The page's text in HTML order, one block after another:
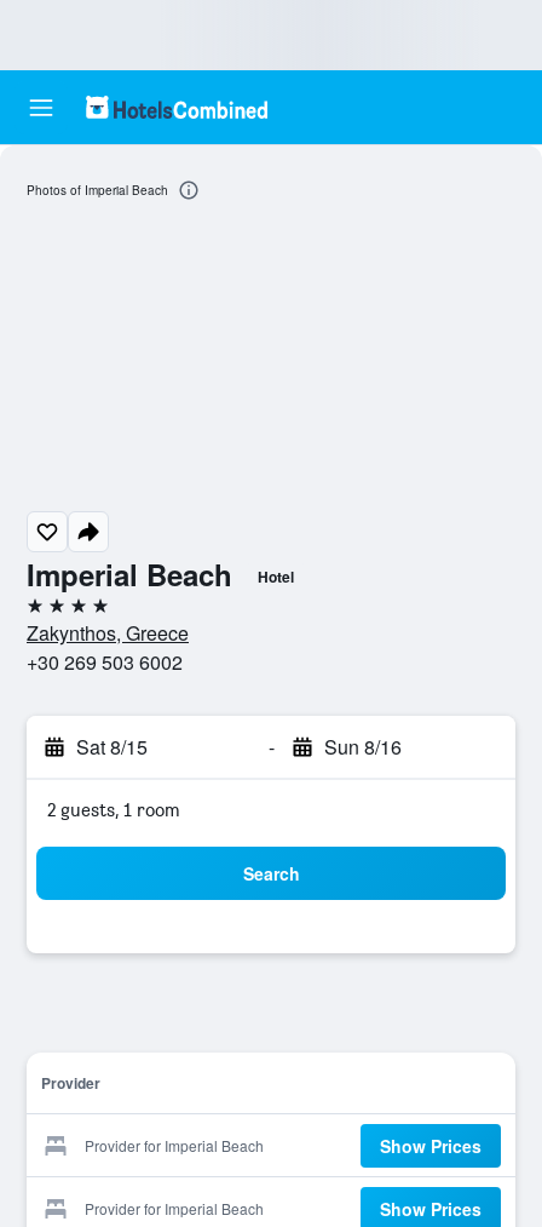
Imperial Beach Hotel
4 stars
Zakynthos, Greece
+30 269 503 6002
Sat 8/15 - Sun 8/16
2 guests, 1 room
Search
Provider
Provider for Imperial Beach Show Prices
Provider for Imperial Beach Show Prices
Photos of Imperial Beach